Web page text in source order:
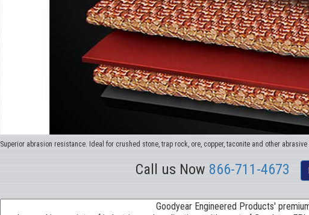
Superior abrasion resistance. Ideal for crushed stone, trap rock, ore, copper, taconite and other
Call us Now 866-711-4673